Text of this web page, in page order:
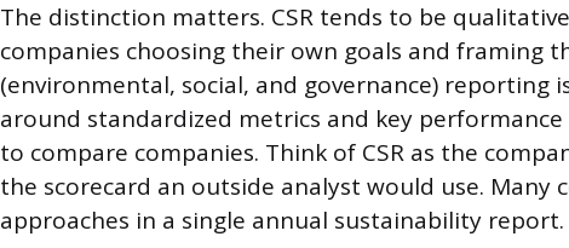
The distinction matters. CSR tends to be
companies choosing their own goals and framing
(environmental, social, and governance) reporting
around standardized metrics and key
to compare companies. Think of CSR as the
the scorecard an outside analyst would use. Many
approaches in a single annual sustainability report.